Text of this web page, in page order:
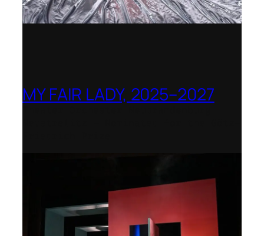
MY FAIR LADY, 2025–2027